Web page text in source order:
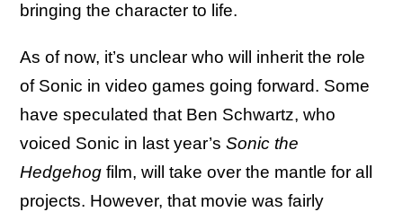
bringing the character to life.
As of now, it’s unclear who will inherit the role
of Sonic in video games going forward. Some
have speculated that Ben Schwartz, who
voiced Sonic in last year’s Sonic the
Hedgehog film, will take over the mantle for all
projects. However, that movie was fairly